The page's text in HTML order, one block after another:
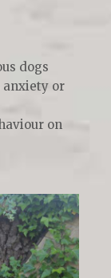
dogs
anxiety or
on